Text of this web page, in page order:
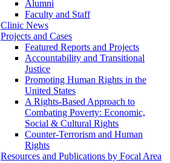
Alumni
Faculty and Staff
Clinic News
Projects and Cases
Featured Reports and Projects
Accountability and Transitional
Justice
Promoting Human Rights in the
United States
A Rights-Based Approach to
Combating Poverty: Economic,
Social & Cultural Rights
Counter-Terrorism and Human
Rights
Resources and Publications by Focal Area